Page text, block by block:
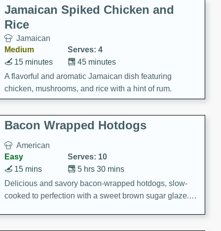
Jamaican Spiked Chicken and
Rice
Jamaican
Medium
Serves: 4
45 minutes
15 minutes
A flavorful and aromatic Jamaican dish featuring
chicken, mushrooms, and rice with a hint of rum.
Bacon Wrapped Hotdogs
American
Easy
Serves: 10
5 hrs 30 mins
15 mins
Delicious and savory bacon-wrapped hotdogs, slow-
cooked to perfection with a sweet brown sugar glaze. A